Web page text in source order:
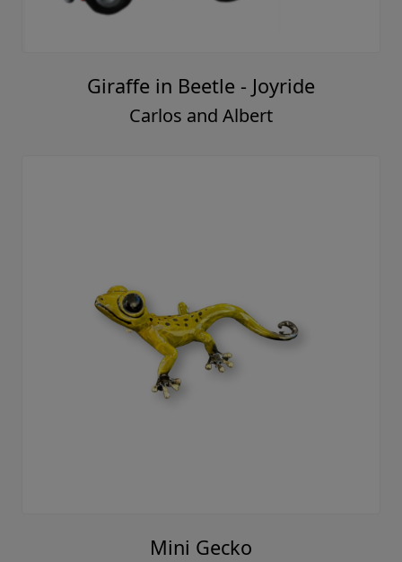
Giraffe in Beetle - Joyride
Carlos and Albert
Mini Gecko